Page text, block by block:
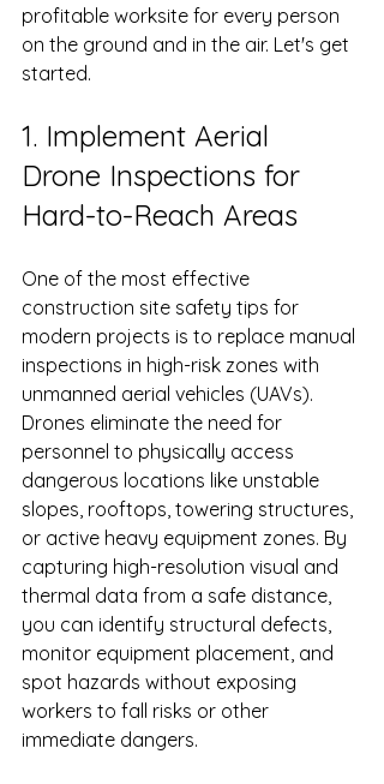
profitable worksite for every person
on the ground and in the air. Let's get
started.
1. Implement Aerial
Drone Inspections for
Hard-to-Reach Areas
One of the most effective
construction site safety tips for
modern projects is to replace manual
inspections in high-risk zones with
unmanned aerial vehicles (UAVs).
Drones eliminate the need for
personnel to physically access
dangerous locations like unstable
slopes, rooftops, towering structures,
or active heavy equipment zones. By
capturing high-resolution visual and
thermal data from a safe distance,
you can identify structural defects,
monitor equipment placement, and
spot hazards without exposing
workers to fall risks or other
immediate dangers.